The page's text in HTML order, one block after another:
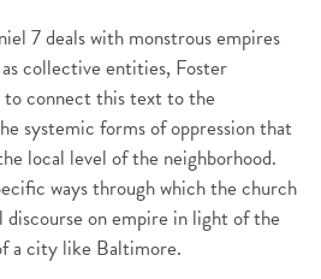
7 deals with monstrous empires
collective entities, Foster
to connect this text to the
systemic forms of oppression that
local level of the neighborhood.
ways through which the church
on empire in light of the
a city like Baltimore.